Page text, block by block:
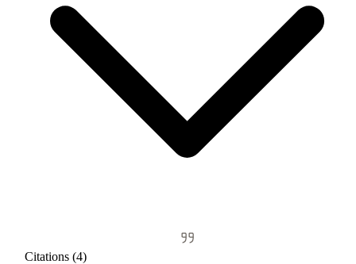
Citations (4)